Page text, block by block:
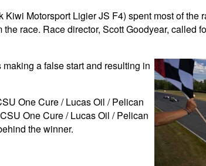
Motorsport Ligier JS F4) spent most of the
race. Race director, Scott Goodyear, called
a false start and resulting in
One Cure / Lucas Oil / Pelican
One Cure / Lucas Oil / Pelican
the winner.